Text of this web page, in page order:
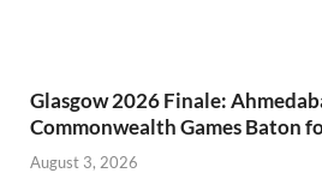
Glasgow 2026 Finale:
Commonwealth Games Baton
August 3, 2026